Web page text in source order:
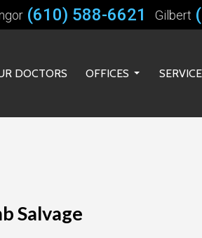
(610) 588-6621 Gilbert
DOCTORS
OFFICES
Salvage